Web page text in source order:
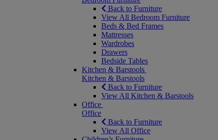
Back to Furniture
View All Bedroom Furniture
Beds & Bed Frames
Mattresses
Wardrobes
Drawers
Bedside Tables
Kitchen & Barstools
Kitchen & Barstools
Back to Furniture
View All Kitchen & Barstools
Office
Office
Back to Furniture
View All Office